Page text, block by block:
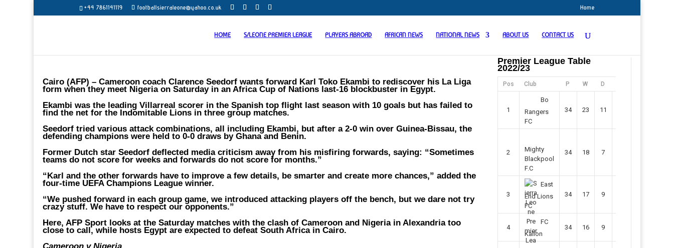
+44 7861141119 footballsierraleone@yahoo.co.uk Home
HOME S/LEONE PREMIER LEAGUE PLAYERS ABROAD AFRICAN NEWS NATIONAL NEWS ABOUT US CONTACT US
Cairo (AFP) – Cameroon coach Clarence Seedorf wants forward Karl Toko Ekambi to rediscover his La Liga
form when they meet Nigeria on Saturday in an Africa Cup of Nations last-16 blockbuster in Egypt.
Ekambi was the leading Villarreal scorer in the Spanish top flight last season with 10 goals but has failed to
find the net for the Indomitable Lions in three group matches.
Seedorf tried various attack combinations, all including Ekambi, but after a 2-0 win over Guinea-Bissau, the
defending champions were held to 0-0 draws by Ghana and Benin.
Former Dutch star Seedorf deflected media criticism away from his misfiring forwards, saying: “Sometimes
teams do not score for weeks and forwards do not score for months.”
“Karl and the other forwards have to improve a few details, be smarter and create more chances,” added the
four-time UEFA Champions League winner.
“We pushed forward in each group game, we introduced attacking players off the bench, but we dare not try
crazy stuff. We have to respect our opponents.”
Here, AFP Sport looks at the Saturday matches with the clash of Cameroon and Nigeria in Alexandria too
close to call, while hosts Egypt are expected to defeat South Africa in Cairo.
Premier League Table
2022/23
Pos Club P W D
1
Bo
Rangers
FC
34 23 11
2
Mighty
Blackpool
F.C
34 18 7
3
East
End Lions
FC
34 17 9
4
FC
Kallon
34 16 9